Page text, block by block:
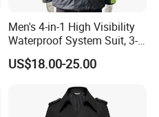
Men's 4-in-1 High Visibility
Waterproof System Suit, 3-
Layer Hardshell Jacket
US$18.00-25.00